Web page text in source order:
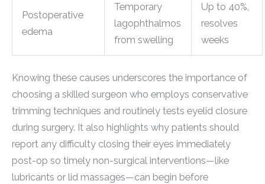
Postoperative
edema
Temporary
lagophthalmos
from swelling
Up to 40%,
resolves
weeks
Knowing these causes underscores the importance of
choosing a skilled surgeon who employs conservative
trimming techniques and routinely tests eyelid closure
during surgery. It also highlights why patients should
report any difficulty closing their eyes immediately
post-op so timely non-surgical interventions—like
lubricants or lid massages—can begin before